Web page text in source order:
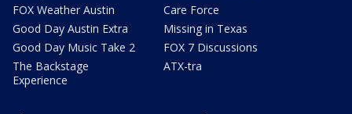
FOX Weather Austin
Good Day Austin Extra
Good Day Music Take 2
The Backstage
Experience
Care Force
Missing in Texas
FOX 7 Discussions
ATX-tra